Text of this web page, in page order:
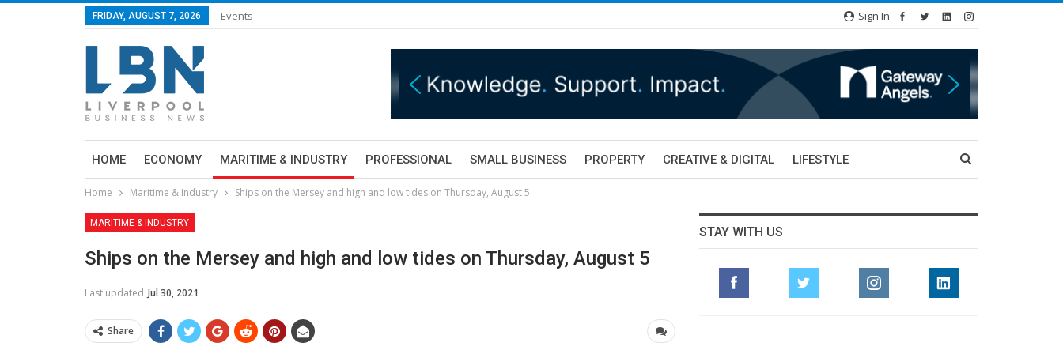
FRIDAY, AUGUST 7, 2026 Events Sign In
HOME ECONOMY MARITIME & INDUSTRY PROFESSIONAL SMALL BUSINESS PROPERTY CREATIVE & DIGITAL LIFESTYLE
Home Maritime & Industry Ships on the Mersey and high and low tides on Thursday, August 5
MARITIME & INDUSTRY
Ships on the Mersey and high and low tides on Thursday, August 5
Last updated Jul 30, 2021
Share
STAY WITH US